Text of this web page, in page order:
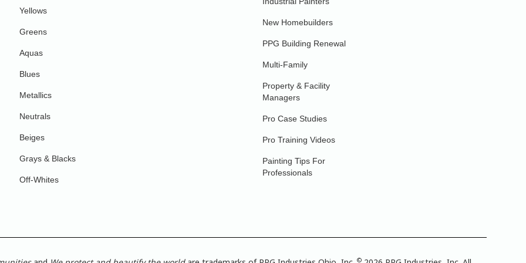
Yellows
Greens
Aquas
Blues
Metallics
Neutrals
Beiges
Grays & Blacks
Off-Whites
New Homebuilders
PPG Building Renewal
Multi-Family
Property & Facility
Managers
Pro Case Studies
Pro Training Videos
Painting Tips For
Professionals
©